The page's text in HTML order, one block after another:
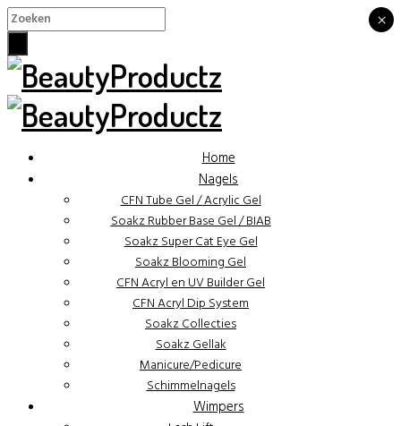
Home
Nagels
CFN Tube Gel / Acrylic Gel
Soakz Rubber Base Gel / BIAB
Soakz Super Cat Eye Gel
Soakz Blooming Gel
CFN Acryl en UV Builder Gel
CFN Acryl Dip System
Soakz Collecties
Soakz Gellak
Manicure/Pedicure
Schimmelnagels
Wimpers
×